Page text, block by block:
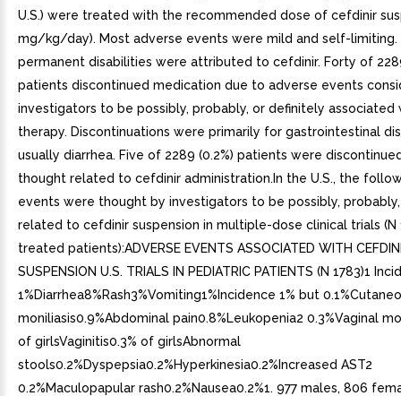
U.S.) were treated with the recommended dose of cefdinir
mg/kg/day). Most adverse events were mild and self-limiting.
permanent disabilities were attributed to cefdinir. Forty of
patients discontinued medication due to adverse events
investigators to be possibly, probably, or definitely associated
therapy. Discontinuations were primarily for gastrointestinal
usually diarrhea. Five of 2289 (0.2%) patients were
thought related to cefdinir administration.In the U.S., the
events were thought by investigators to be possibly,
related to cefdinir suspension in multiple-dose clinical trials (N
treated patients):ADVERSE EVENTS ASSOCIATED WITH
SUSPENSION U.S. TRIALS IN PEDIATRIC PATIENTS (N 1783)1
1%Diarrhea8%Rash3%Vomiting1%Incidence 1% but
moniliasis0.9%Abdominal pain0.8%Leukopenia2 0.3%Vaginal
of girlsVaginitis0.3% of girlsAbnormal
stools0.2%Dyspepsia0.2%Hyperkinesia0.2%Increased AST2
0.2%Maculopapular rash0.2%Nausea0.2%1. 977 males, 806